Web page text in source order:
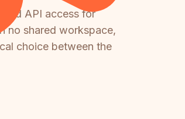
API access for
no shared workspace,
choice between the